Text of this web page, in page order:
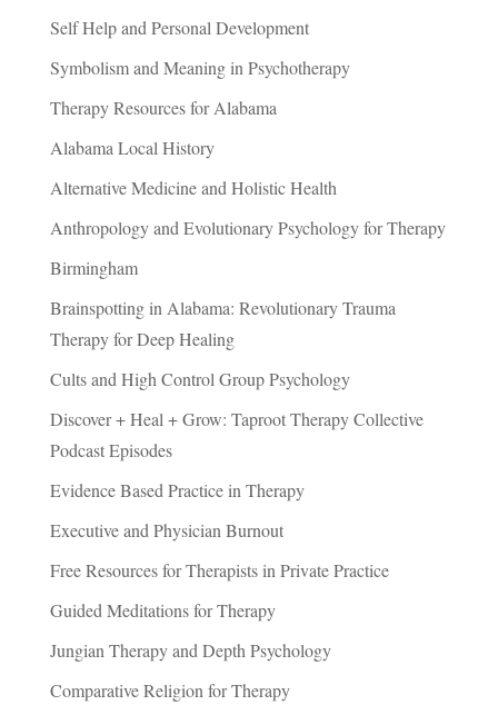
Self Help and Personal Development
Symbolism and Meaning in Psychotherapy
Therapy Resources for Alabama
Alabama Local History
Alternative Medicine and Holistic Health
Anthropology and Evolutionary Psychology for Therapy
Birmingham
Brainspotting in Alabama: Revolutionary Trauma
Therapy for Deep Healing
Cults and High Control Group Psychology
Discover + Heal + Grow: Taproot Therapy Collective
Podcast Episodes
Evidence Based Practice in Therapy
Executive and Physician Burnout
Free Resources for Therapists in Private Practice
Guided Meditations for Therapy
Jungian Therapy and Depth Psychology
Comparative Religion for Therapy